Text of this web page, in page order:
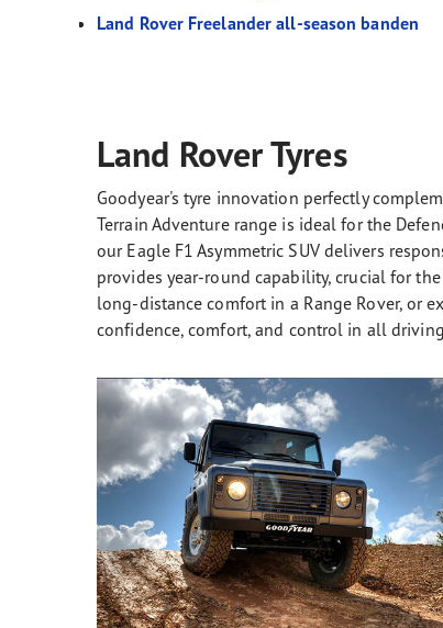
Land Rover Freelander all-season banden
Land Rover Tyres
Goodyear's tyre innovation perfectly
Terrain Adventure range is ideal for the
our Eagle F1 Asymmetric SUV delivers
provides year-round capability, crucial for
long-distance comfort in a Range Rover, or
confidence, comfort, and control in all